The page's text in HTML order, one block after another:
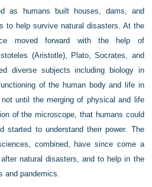
as humans built houses, dams, and
to help survive natural disasters. At the
moved forward with the help of
(Aristotle), Plato, Socrates, and
diverse subjects including biology in
of the human body and life in
until the merging of physical and life
of the microscope, that humans could
started to understand their power. The
combined, have since come a
natural disasters, and to help in the
and pandemics.